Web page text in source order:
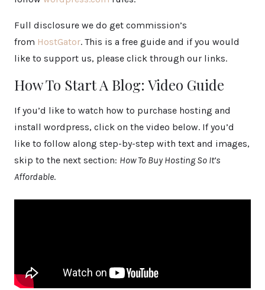
Full disclosure we do get commission’s
from HostGator. This is a free guide and if you would
like to support us, please click through our links.
How To Start A Blog: Video Guide
If you’d like to watch how to purchase hosting and
install wordpress, click on the video below. If you’d
like to follow along step-by-step with text and images,
skip to the next section: How To Buy Hosting So It’s
Affordable.